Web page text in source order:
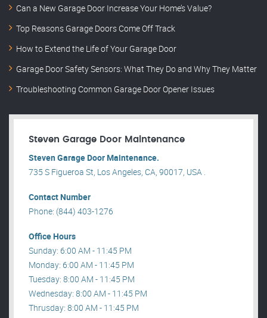
Can a New Garage Door Increase Your Home’s Value?
Top Reasons Garage Doors Come Off Track
How to Extend the Life of Your Garage Door
Garage Door Safety Sensors: What They Do and Why They Matter
Troubleshooting Common Garage Door Opener Issues
Steven Garage Door Maintenance
Steven Garage Door Maintenance.
735 S Figueroa St, Los Angeles, CA, 90017, USA .
Contact Number
Phone: (844) 403-1276
Office Hours
Sunday: 6:00 AM - 11:45 PM
Monday: 6:00 AM - 11:45 PM
Tuesday: 8:00 AM - 11:45 PM
Wednesday: 8:00 AM - 11:45 PM
Thrusday: 8:00 AM - 11:45 PM